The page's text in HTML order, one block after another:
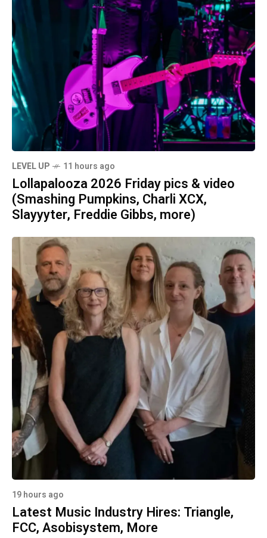
LEVEL UP 11 hours ago
Lollapalooza 2026 Friday pics & video
(Smashing Pumpkins, Charli XCX,
Slayyyter, Freddie Gibbs, more)
19 hours ago
Latest Music Industry Hires: Triangle,
FCC, Asobisystem, More